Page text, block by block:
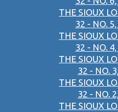
THE SIOUX
32 - NO.
THE SIOUX
32 - NO.
THE SIOUX
32 - NO.
THE SIOUX
32 - NO.
THE SIOUX